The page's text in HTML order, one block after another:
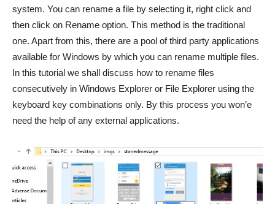
system. You can rename a file by selecting it, right click and
then click on Rename option. This method is the traditional
one. Apart from this, there are a pool of third party applications
available for Windows by which you can rename multiple files.
In this tutorial we shall discuss how to rename files
consecutively in Windows Explorer or File Explorer using the
keyboard key combinations only. By this process you won’e
need the help of any external applications.